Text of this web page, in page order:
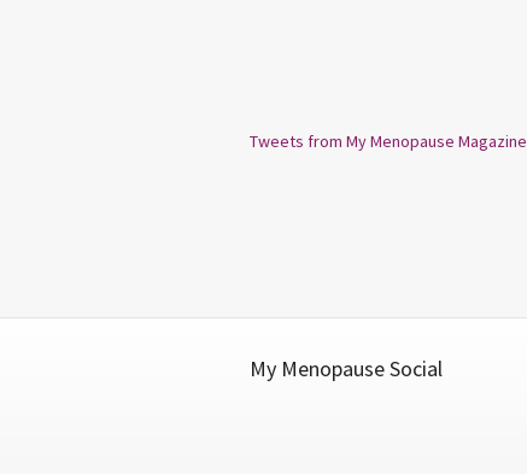
Tweets from My Menopause Magazine
My Menopause Social